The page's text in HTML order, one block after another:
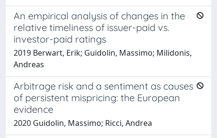
An empirical analysis of changes in the
relative timeliness of issuer-paid vs.
investor-paid ratings
2019 Berwart, Erik; Guidolin, Massimo; Milidonis,
Andreas
Arbitrage risk and a sentiment as causes
of persistent mispricing: the European
evidence
2020 Guidolin, Massimo; Ricci, Andrea